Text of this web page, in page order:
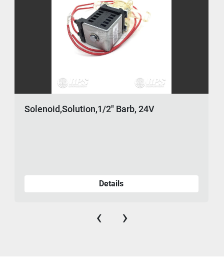
Solenoid,Solution,1/2" Barb, 24V
Details
‹ ›